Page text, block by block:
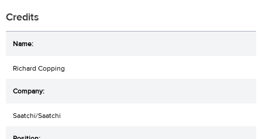
Credits
Richard Copping
Saatchi/Saatchi